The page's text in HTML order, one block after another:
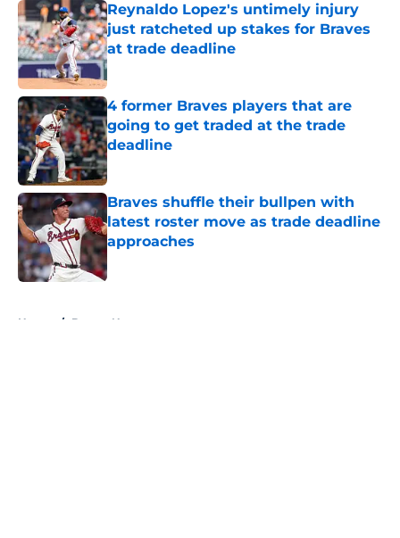
Reynaldo Lopez's untimely injury
just ratcheted up stakes for Braves
at trade deadline
Published by on Invalid Date
4 former Braves players that are
going to get traded at the trade
deadline
Published by on Invalid Date
Braves shuffle their bullpen with
latest roster move as trade deadline
approaches
Published by on Invalid Date
Home / Braves News